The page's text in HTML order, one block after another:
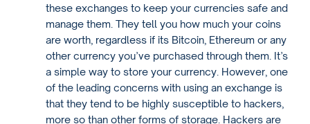
these exchanges to keep your currencies safe and
manage them. They tell you how much your coins
are worth, regardless if its Bitcoin, Ethereum or any
other currency you’ve purchased through them. It’s
a simple way to store your currency. However, one
of the leading concerns with using an exchange is
that they tend to be highly susceptible to hackers,
more so than other forms of storage. Hackers are